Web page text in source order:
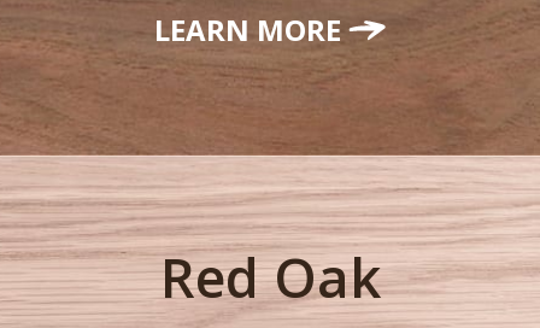
LEARN MORE
Red Oak